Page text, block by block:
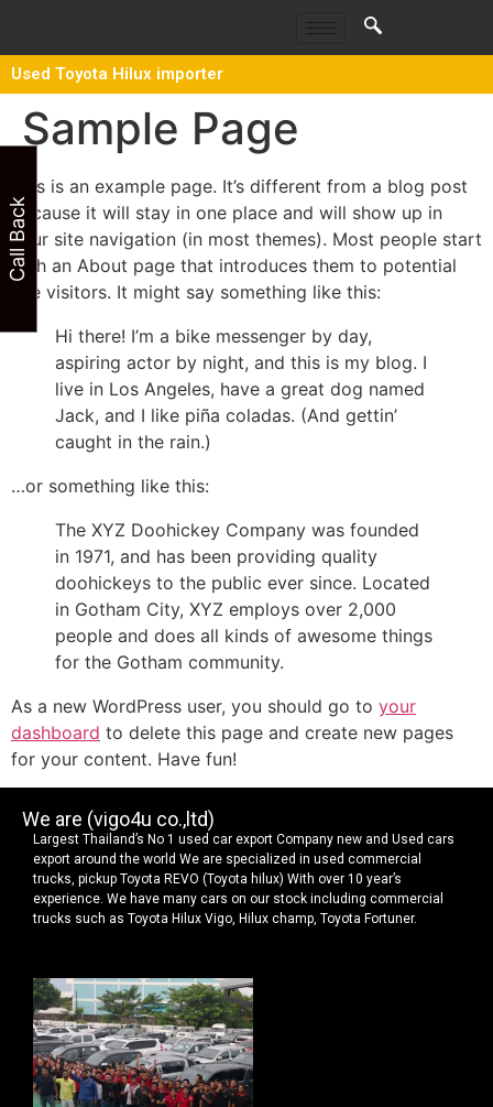
Used Toyota Hilux importer
Sample Page
This is an example page. It’s different from a blog post
because it will stay in one place and will show up in
your site navigation (in most themes). Most people start
with an About page that introduces them to potential
site visitors. It might say something like this:
Hi there! I’m a bike messenger by day,
aspiring actor by night, and this is my blog. I
live in Los Angeles, have a great dog named
Jack, and I like piña coladas. (And gettin’
caught in the rain.)
…or something like this:
The XYZ Doohickey Company was founded
in 1971, and has been providing quality
doohickeys to the public ever since. Located
in Gotham City, XYZ employs over 2,000
people and does all kinds of awesome things
for the Gotham community.
As a new WordPress user, you should go to your
dashboard to delete this page and create new pages
for your content. Have fun!
We are (vigo4u co.,ltd)
Largest Thailand’s No 1 used car export Company new and Used cars
export around the world We are specialized in used commercial
trucks, pickup Toyota REVO (Toyota hilux) With over 10 year’s
experience. We have many cars on our stock including commercial
trucks such as Toyota Hilux Vigo, Hilux champ, Toyota Fortuner.
Call Back